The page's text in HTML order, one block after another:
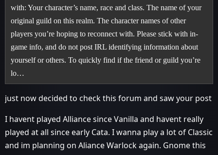
with: Your character’s name, race and class. The name of your
original guild on this realm. The character names of other
players you’re hoping to reconnect with. Please stick with in-
game info, and do not post IRL identifying information about
yourself or others. To quickly find if the friend or guild you’re
lo…
just now decided to check this forum and saw your post
I havent played Alliance since Vanilla and havent really
played at all since early Cata. I wanna play a lot of Classic
and im planning on Aliance Warlock again. Gnome this